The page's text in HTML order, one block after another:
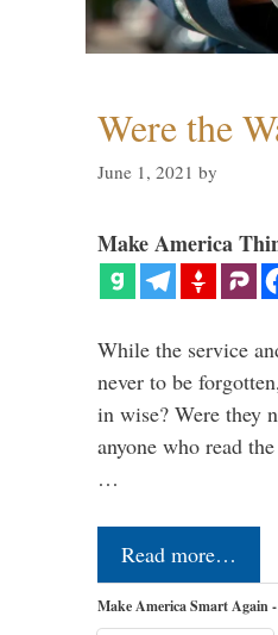
Were the
June 1, 2021 by
Make America
While the service
never to be
in wise? Were they
anyone who read
…
Read more…
Make America Smart Again